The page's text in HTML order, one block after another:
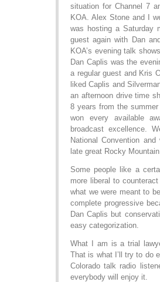
situation for Channel 7
KOA. Alex Stone and I
was hosting a Saturday
guest again with Dan
KOA’s evening talk
Dan Caplis was the
a regular guest and Kris
liked Caplis and
an afternoon drive time
8 years from the
won every available
broadcast excellence.
National Convention
late great Rocky
Some people like a
more liberal to
what we were meant to
complete progressive
Dan Caplis but
easy categorization.
What I am is a trial
That is what I’ll try to do
Colorado talk radio
everybody will enjoy it.